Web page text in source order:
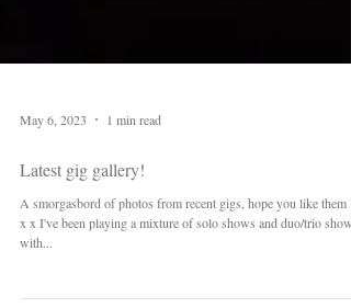
Latest gig gallery!
A smorgasbord of photos from recent gigs, hope you like them